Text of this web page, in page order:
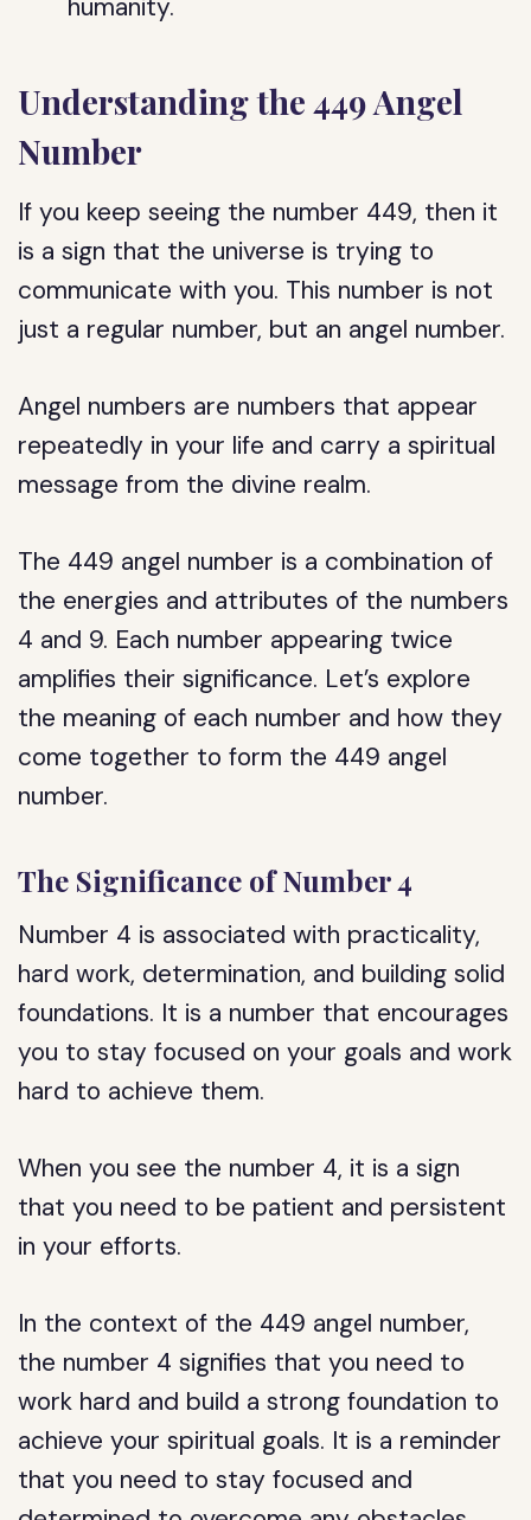
humanity.
Understanding the 449 Angel
Number
If you keep seeing the number 449, then it
is a sign that the universe is trying to
communicate with you. This number is not
just a regular number, but an angel number.
Angel numbers are numbers that appear
repeatedly in your life and carry a spiritual
message from the divine realm.
The 449 angel number is a combination of
the energies and attributes of the numbers
4 and 9. Each number appearing twice
amplifies their significance. Let’s explore
the meaning of each number and how they
come together to form the 449 angel
number.
The Significance of Number 4
Number 4 is associated with practicality,
hard work, determination, and building solid
foundations. It is a number that encourages
you to stay focused on your goals and work
hard to achieve them.
When you see the number 4, it is a sign
that you need to be patient and persistent
in your efforts.
In the context of the 449 angel number,
the number 4 signifies that you need to
work hard and build a strong foundation to
achieve your spiritual goals. It is a reminder
that you need to stay focused and